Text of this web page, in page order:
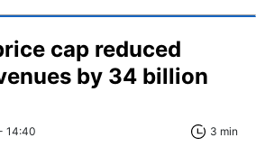
cap reduced
by 34 billion
14:40 3 min